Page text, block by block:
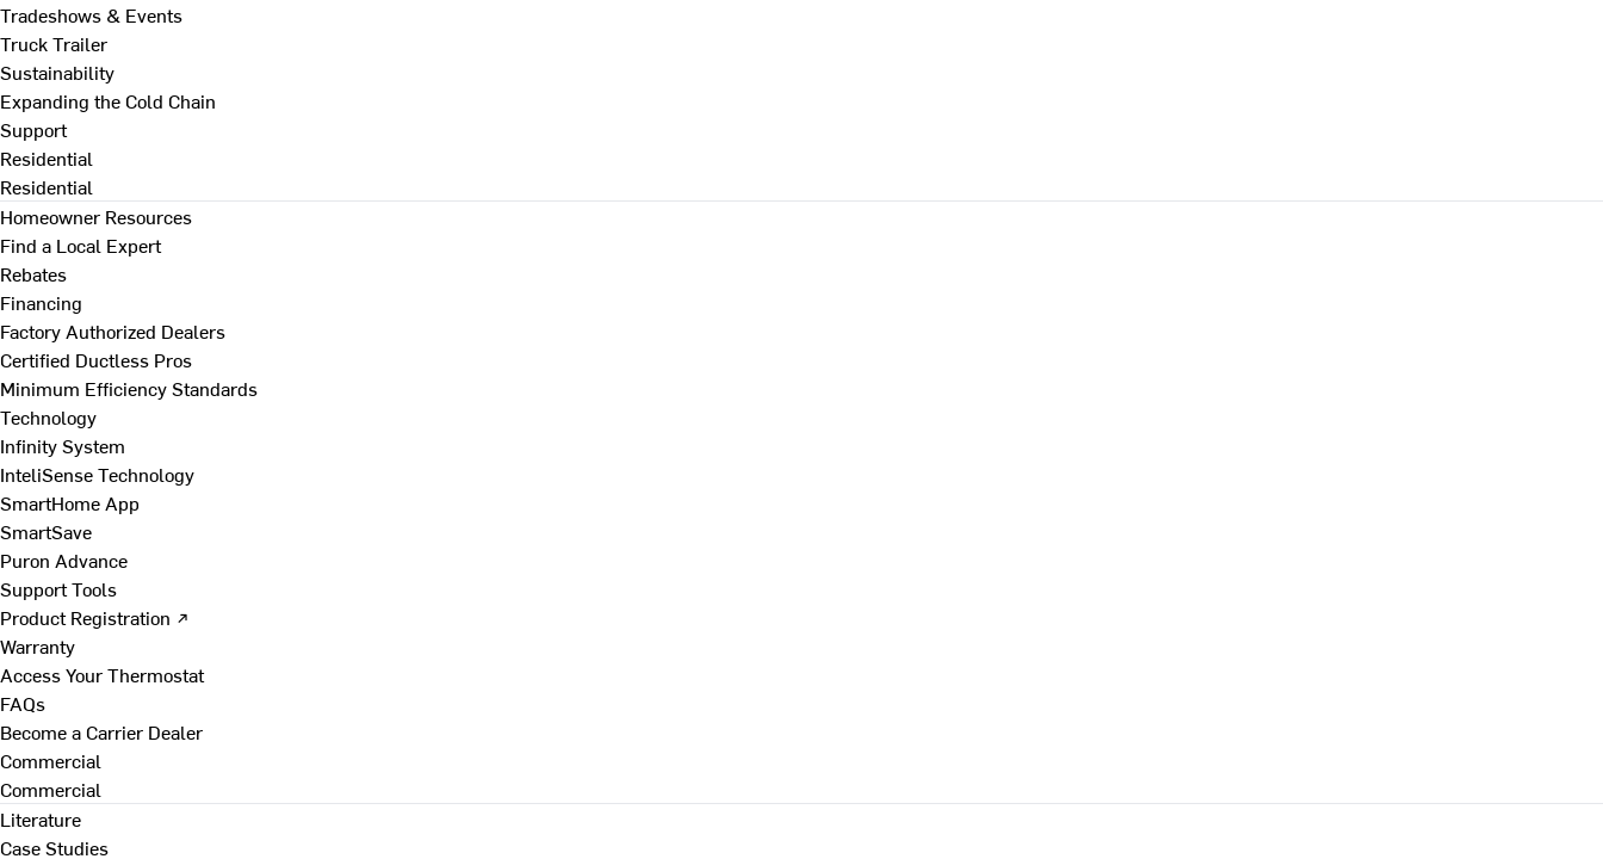
Tradeshows & Events
Truck Trailer
Sustainability
Expanding the Cold Chain
Support
Residential
Residential
Homeowner Resources
Find a Local Expert
Rebates
Financing
Factory Authorized Dealers
Certified Ductless Pros
Minimum Efficiency Standards
Technology
Infinity System
InteliSense Technology
SmartHome App
SmartSave
Puron Advance
Support Tools
Product Registration ↗
Warranty
Access Your Thermostat
FAQs
Become a Carrier Dealer
Commercial
Commercial
Literature
Case Studies